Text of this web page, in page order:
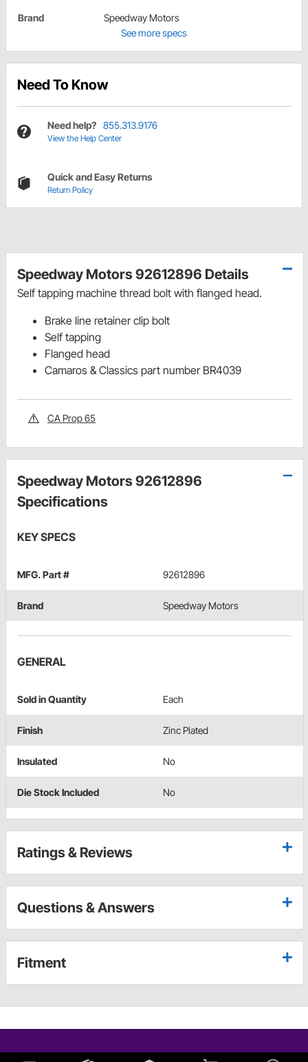
Brand
Speedway Motors
See more specs
Need To Know
Need help? 855.313.9176
View the Help Center
Quick and Easy Returns
Return Policy
Speedway Motors 92612896 Details
Self tapping machine thread bolt with flanged head.
Brake line retainer clip bolt
Self tapping
Flanged head
Camaros & Classics part number BR4039
CA Prop 65
Speedway Motors 92612896
Specifications
KEY SPECS
MFG. Part # 92612896
Brand Speedway Motors
GENERAL
Sold in Quantity Each
Finish Zinc Plated
Insulated No
Die Stock Included No
Ratings & Reviews
Questions & Answers
Fitment